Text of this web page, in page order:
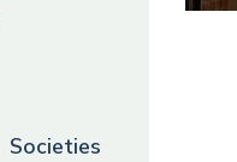
Societies